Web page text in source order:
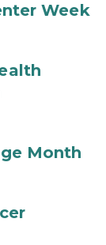
Week
Month